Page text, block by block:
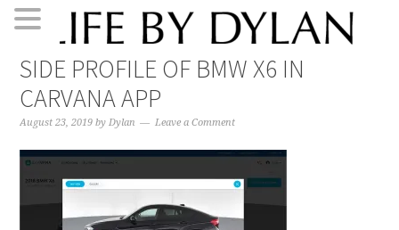
to
primary
navigation
to
main
content
to
primary
sidebar
to
footer
SIDE PROFILE OF BMW X6 IN
CARVANA APP
August 23, 2019 byDylan Leave a Comment